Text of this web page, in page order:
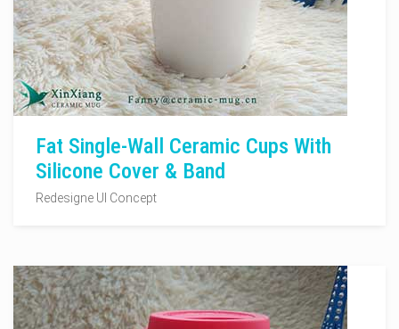
Fat Single-Wall Ceramic Cups With
Silicone Cover & Band
Redesigne UI Concept